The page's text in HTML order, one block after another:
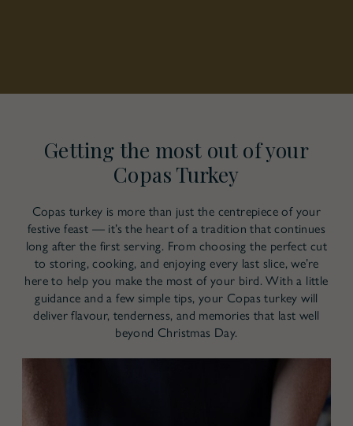
Getting the most out of your
Copas Turkey
Copas turkey is more than just the centrepiece of your
festive feast — it’s the heart of a tradition that continues
long after the first serving. From choosing the perfect cut
to storing, cooking, and enjoying every last slice, we’re
here to help you make the most of your bird. With a little
guidance and a few simple tips, your Copas turkey will
deliver flavour, tenderness, and memories that last well
beyond Christmas Day.